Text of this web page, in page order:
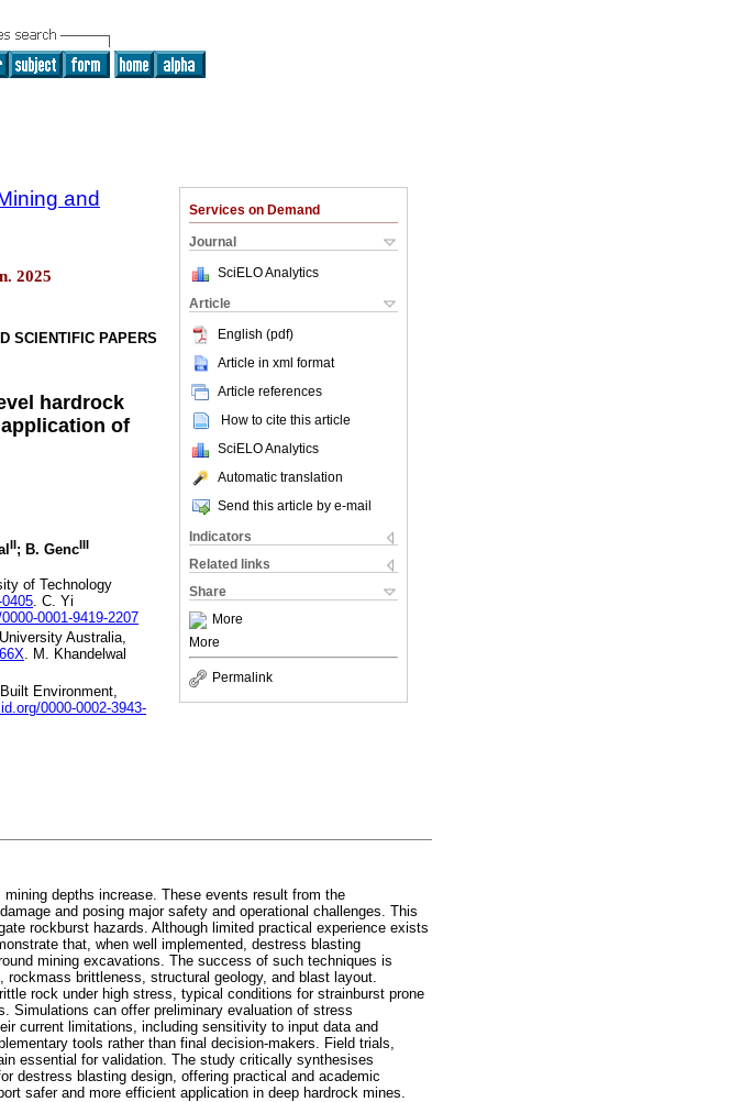
Services on Demand
Journal
SciELO Analytics
Article
English (pdf)
Article in xml format
Article references
How to cite this article
SciELO Analytics
Automatic translation
Send this article by e-mail
Indicators
Related links
Share
More
More
Permalink
and
2025
SCIENTIFIC PAPERS
hardrock
of
II; B. GencIII
of Technology
. C. Yi
0001-9419-2207
Australia,
. M. Khandelwal
Environment,
0000-0002-3943-
depths increase. These events result from the
and posing major safety and operational challenges. This
rockburst hazards. Although limited practical experience exists
that, when well implemented, destress blasting
mining excavations. The success of such techniques is
brittleness, structural geology, and blast layout.
rock under high stress, typical conditions for strainburst prone
Simulations can offer preliminary evaluation of stress
current limitations, including sensitivity to input data and
tools rather than final decision-makers. Field trials,
essential for validation. The study critically synthesises
destress blasting design, offering practical and academic
safer and more efficient application in deep hardrock mines.